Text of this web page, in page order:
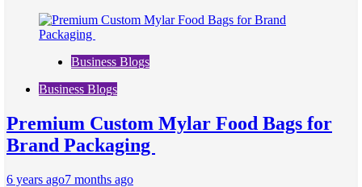
Business Blogs
Business Blogs
Premium Custom Mylar Food Bags for
Brand Packaging
6 years ago7 months ago